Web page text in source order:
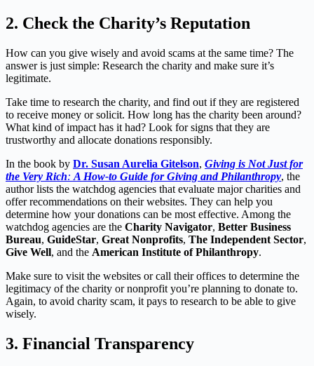
2. Check the Charity’s Reputation
How can you give wisely and avoid scams at the same time? The
answer is just simple: Research the charity and make sure it’s
legitimate.
Take time to research the charity, and find out if they are registered
to receive money or solicit. How long has the charity been around?
What kind of impact has it had? Look for signs that they are
trustworthy and allocate donations responsibly.
In the book by Dr. Susan Aurelia Gitelson, Giving is Not Just for
the Very Rich: A How-to Guide for Giving and Philanthropy, the
author lists the watchdog agencies that evaluate major charities and
offer recommendations on their websites. They can help you
determine how your donations can be most effective. Among the
watchdog agencies are the Charity Navigator, Better Business
Bureau, GuideStar, Great Nonprofits, The Independent Sector,
Give Well, and the American Institute of Philanthropy.
Make sure to visit the websites or call their offices to determine the
legitimacy of the charity or nonprofit you’re planning to donate to.
Again, to avoid charity scam, it pays to research to be able to give
wisely.
3. Financial Transparency